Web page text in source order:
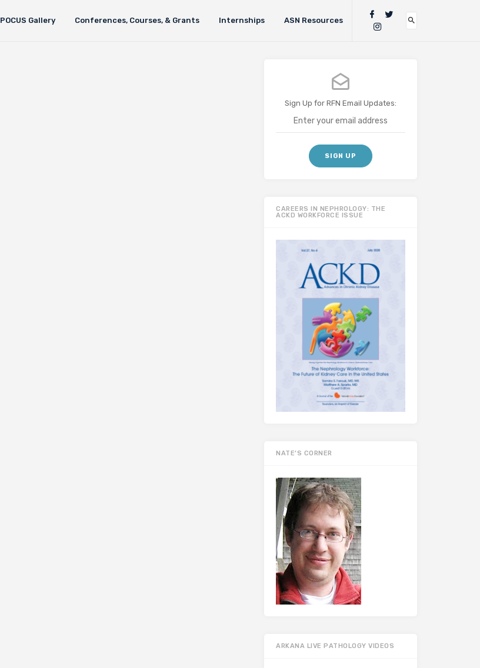
POCUS Gallery Conferences, Courses, & Grants Internships ASN Resources
Sign Up for RFN Email Updates:
CAREERS IN NEPHROLOGY: THE
ACKD WORKFORCE ISSUE
NATE’S CORNER
ARKANA LIVE PATHOLOGY VIDEOS